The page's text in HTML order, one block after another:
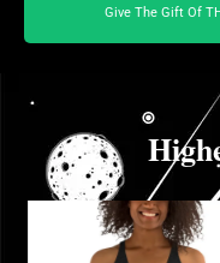
Give The Gift Of